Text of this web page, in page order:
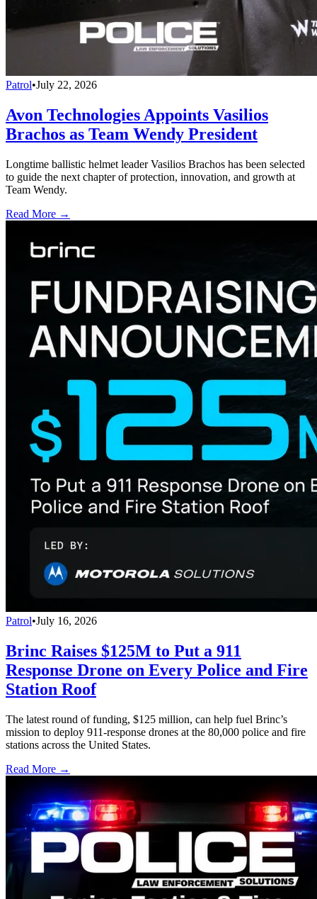
Patrol•July 22, 2026
Avon Technologies Appoints Vasilios
Brachos as Team Wendy President
Longtime ballistic helmet leader Vasilios Brachos has been selected
to guide the next chapter of protection, innovation, and growth at
Team Wendy.
Read More →
Patrol•July 16, 2026
Brinc Raises $125M to Put a 911
Response Drone on Every Police and Fire
Station Roof
The latest round of funding, $125 million, can help fuel Brinc’s
mission to deploy 911-response drones at the 80,000 police and fire
stations across the United States.
Read More →